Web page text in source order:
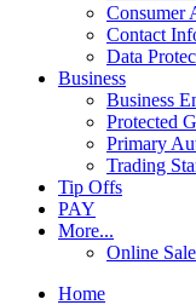
Consumer
Contact
Data
Business
Business
Protected
Primary
Trading
Tip Offs
PAY
More...
Online
Home